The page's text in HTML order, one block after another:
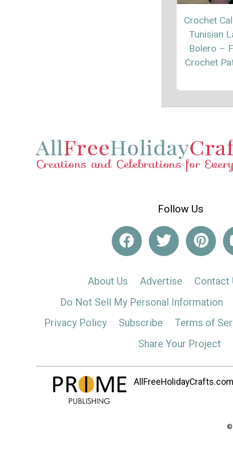
Crochet
Tunisian
Bolero –
Crochet
Follow Us
About Us Advertise Contact
Do Not Sell My Personal Information
Privacy Policy
Subscribe Terms of
Share Your Project
©